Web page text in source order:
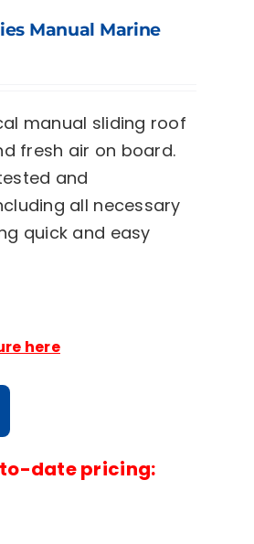
Manual Marine
manual sliding roof
fresh air on board.
and
all necessary
quick and easy
here
date pricing: